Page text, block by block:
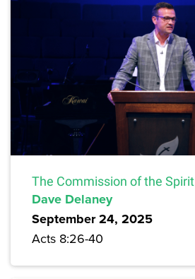
The Commission of the Spirit
Dave Delaney
September 24, 2025
Acts 8:26-40